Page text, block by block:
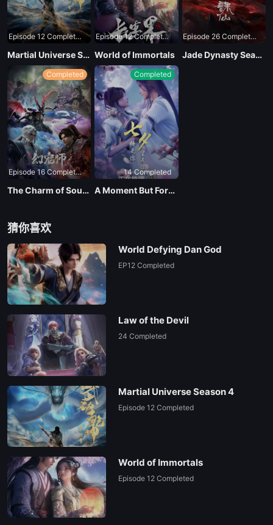
EP 19
EP 21
EP 22
EP 23
EP 24
EP 26
Episode 12 Completed
Martial Universe Season 4
Episode 12 Completed
World of Immortals
Episode 26 Completed
Jade Dynasty Season 3
Completed
Episode 16 Completed
The Charm of Soul Pets
Completed
14 Completed
A Moment But Forever
猜你喜欢
World Defying Dan God
EP12 Completed
Law of the Devil
24 Completed
Martial Universe Season 4
Episode 12 Completed
World of Immortals
Episode 12 Completed